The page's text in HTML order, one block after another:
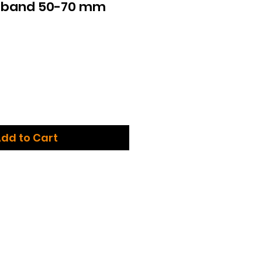
50-70 mm
to Cart